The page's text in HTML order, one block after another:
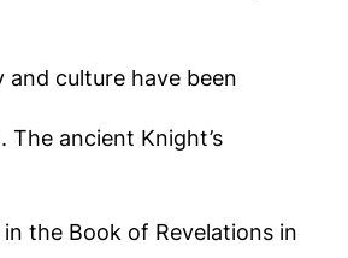
culture have been
ancient Knight’s
the Book of Revelations in